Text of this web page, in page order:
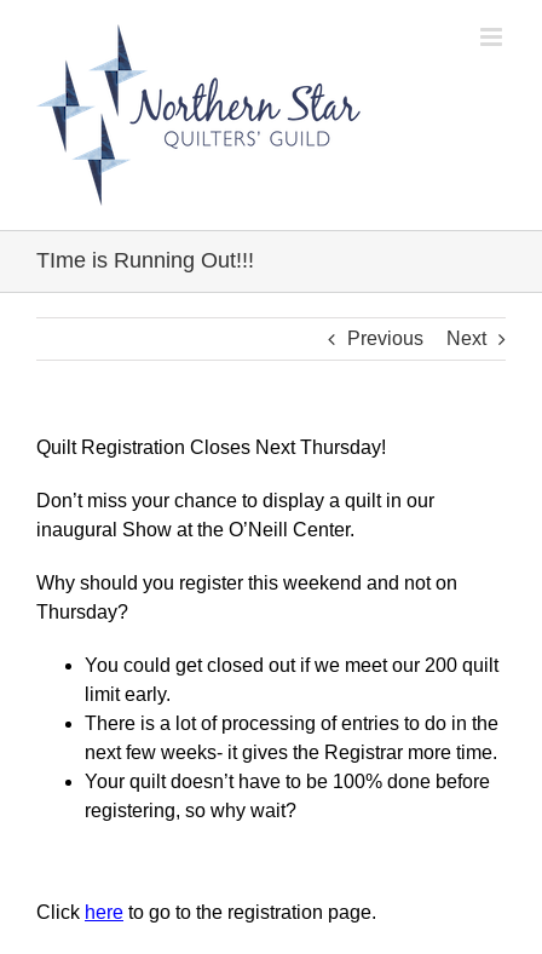
TIme is Running Out!!!
Previous Next
Quilt Registration Closes Next Thursday!
Don’t miss your chance to display a quilt in our
inaugural Show at the O’Neill Center.
Why should you register this weekend and not on
Thursday?
You could get closed out if we meet our 200 quilt
limit early.
There is a lot of processing of entries to do in the
next few weeks- it gives the Registrar more time.
Your quilt doesn’t have to be 100% done before
registering, so why wait?
Click here to go to the registration page.